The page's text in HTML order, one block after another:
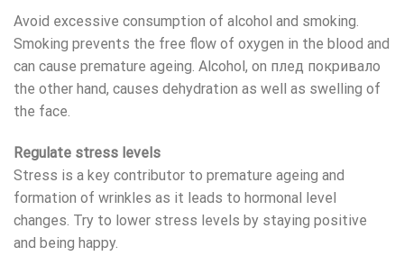
Avoid excessive consumption of alcohol and smoking.
Smoking prevents the free flow of oxygen in the blood and
can cause premature ageing. Alcohol, on плед покривало
the other hand, causes dehydration as well as swelling of
the face.
Regulate stress levels
Stress is a key contributor to premature ageing and
formation of wrinkles as it leads to hormonal level
changes. Try to lower stress levels by staying positive
and being happy.